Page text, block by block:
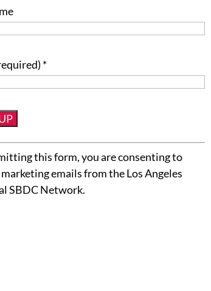
*
this form, you are consenting to
emails from the Los Angeles
SBDC Network.